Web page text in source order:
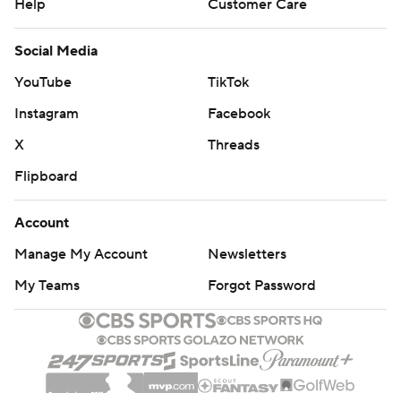
provided on this site.